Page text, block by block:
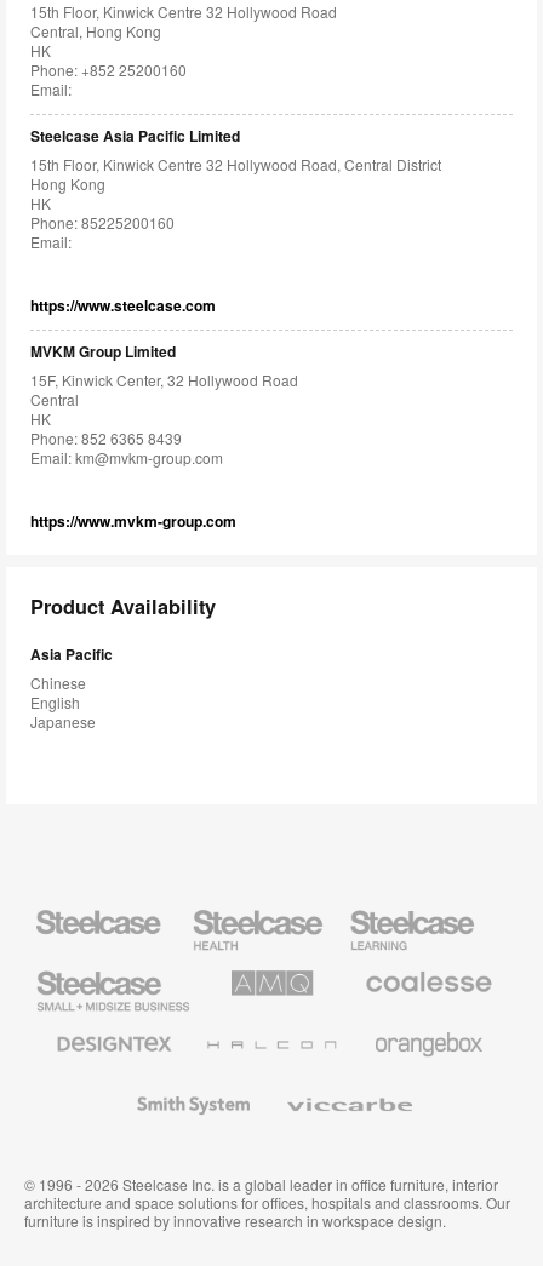
15th Floor, Kinwick Centre 32 Hollywood Road
Central, Hong Kong
HK
Phone: +852 25200160
Email:
Steelcase Asia Pacific Limited
15th Floor, Kinwick Centre 32 Hollywood Road, Central District
Hong Kong
HK
Phone: 85225200160
Email:
https://www.steelcase.com
MVKM Group Limited
15F, Kinwick Center, 32 Hollywood Road
Central
HK
Phone: 852 6365 8439
Email:km@mvkm-group.com
https://www.mvkm-group.com
Product Availability
Asia Pacific
Chinese
English
Japanese
Health
Furniture
Education
Furniture
Small
Business
Solutions
Premium
Textiles
System
© 1996 - 2026 Steelcase Inc. is a global leader in office furniture, interior
architecture and space solutions for offices, hospitals and classrooms. Our
furniture is inspired by innovative research in workspace design.